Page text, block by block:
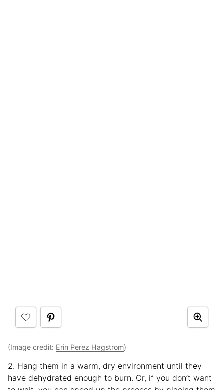
(Image credit: Erin Perez Hagstrom)
2. Hang them in a warm, dry environment until they
have dehydrated enough to burn. Or, if you don’t want